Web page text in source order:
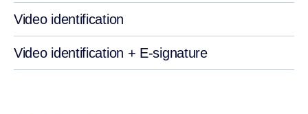
Video identification
Video identification + E-signature